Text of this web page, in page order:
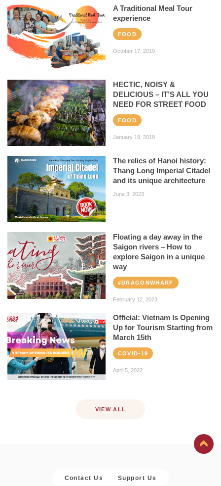
A Traditional Meal Tour
experience
FOOD
October 17, 2019
HECTIC, NOISY &
DELICIOUS – IT’S ALL YOU
NEED FOR STREET FOOD
FOOD
January 19, 2019
The relics of Hanoi history:
Thang Long Imperial Citadel
and its unique architecture
June 3, 2023
Floating a day away in the
Saigon rivers – How to
explore Saigon in a unique
way
#DRAGONWHARF
February 12, 2023
Official: Vietnam Is Opening
Up for Tourism Starting from
March 15th
COVID-19
April 5, 2022
VIEW ALL
Contact Us Support Us